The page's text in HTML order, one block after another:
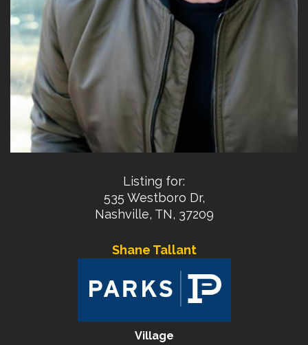
Listing for:
535 Westboro Dr,
Nashville, TN, 37209
Shane Tallant
Village